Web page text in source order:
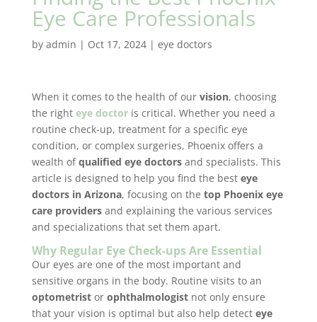
Eye Care Professionals
by admin | Oct 17, 2024| eye doctors
When it comes to the health of our vision, choosing
the right eye doctoris critical. Whether you need a
routine check-up, treatment for a specific eye
condition, or complex surgeries, Phoenix offers a
wealth ofqualified eye doctorsand specialists. This
article is designed to help you find the best eye
doctors in Arizona, focusing on the top Phoenix eye
care providersand explaining the various services
and specializations that set them apart.
Why Regular Eye Check-ups Are Essential
Our eyes are one of the most important and
sensitive organs in the body. Routine visits to an
optometristor ophthalmologistnot only ensure
that your vision is optimal but also help detect eye